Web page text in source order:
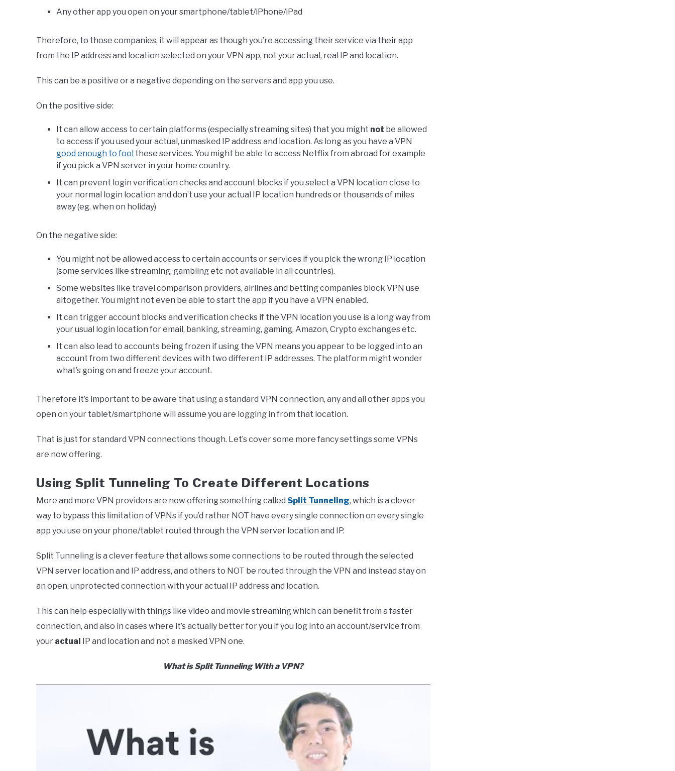
Any other app you open on your smartphone/tablet/iPhone/iPad
Therefore, to those companies, it will appear as though you’re accessing their service via their app
from the IP address and location selected on your VPN app, not your actual, real IP and location.
This can be a positive or a negative depending on the servers and app you use.
On the positive side:
It can allow access to certain platforms (especially streaming sites) that you might not be allowed
to access if you used your actual, unmasked IP address and location. As long as you have a VPN
good enough to fool these services. You might be able to access Netflix from abroad for example
if you pick a VPN server in your home country.
It can prevent login verification checks and account blocks if you select a VPN location close to
your normal login location and don’t use your actual IP location hundreds or thousands of miles
away (eg. when on holiday)
On the negative side:
You might not be allowed access to certain accounts or services if you pick the wrong IP location
(some services like streaming, gambling etc not available in all countries).
Some websites like travel comparison providers, airlines and betting companies block VPN use
altogether. You might not even be able to start the app if you have a VPN enabled.
It can trigger account blocks and verification checks if the VPN location you use is a long way from
your usual login location for email, banking, streaming, gaming, Amazon, Crypto exchanges etc.
It can also lead to accounts being frozen if using the VPN means you appear to be logged into an
account from two different devices with two different IP addresses. The platform might wonder
what’s going on and freeze your account.
Therefore it’s important to be aware that using a standard VPN connection, any and all other apps you
open on your tablet/smartphone will assume you are logging in from that location.
That is just for standard VPN connections though. Let’s cover some more fancy settings some VPNs
are now offering.
Using Split Tunneling To Create Different Locations
More and more VPN providers are now offering something called Split Tunneling, which is a clever
way to bypass this limitation of VPNs if you’d rather NOT have every single connection on every single
app you use on your phone/tablet routed through the VPN server location and IP.
Split Tunneling is a clever feature that allows some connections to be routed through the selected
VPN server location and IP address, and others to NOT be routed through the VPN and instead stay on
an open, unprotected connection with your actual IP address and location.
This can help especially with things like video and movie streaming which can benefit from a faster
connection, and also in cases where it’s actually better for you if you log into an account/service from
your actual IP and location and not a masked VPN one.
What is Split Tunneling With a VPN?